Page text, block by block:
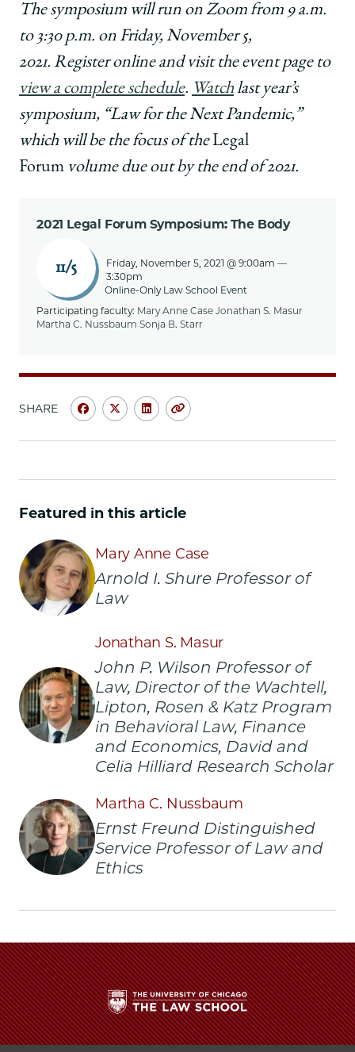
The symposium will run on Zoom from 9 a.m.
to 3:30 p.m. on Friday, November 5,
2021. Register online and visit the event page to
view a complete schedule. Watchlast year’s
symposium, “Law for the Next Pandemic,”
which will be the focus of theLegal
Forum volume due out by the end of 2021.
2021 Legal Forum Symposium: The Body
11/5 Friday, November 5, 2021 @ 9:00am —
3:30pm
Online-Only Law School Event
Participating faculty: Mary Anne Case Jonathan S. Masur
Martha C. Nussbaum Sonja B. Starr
SHARE
Share
School
|
the
Law
Regulates
the
on
Facebook
Share
School
|
the
Law
the
on
x-
twitter
Share
School
|
the
Law
on
LinkedIn
Copy
Featured in this article
Mary Anne Case
Arnold I. Shure Professor of
Law
Jonathan S. Masur
John P. Wilson Professor of
Law, Director of the Wachtell,
Lipton, Rosen & Katz Program
in Behavioral Law, Finance
and Economics, David and
Celia Hilliard Research Scholar
Martha C. Nussbaum
Ernst Freund Distinguished
Service Professor of Law and
Ethics
The
University